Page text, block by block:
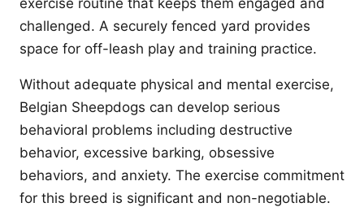
exercise routine that keeps them engaged and
challenged. A securely fenced yard provides
space for off-leash play and training practice.
Without adequate physical and mental exercise,
Belgian Sheepdogs can develop serious
behavioral problems including destructive
behavior, excessive barking, obsessive
behaviors, and anxiety. The exercise commitment
for this breed is significant and non-negotiable.